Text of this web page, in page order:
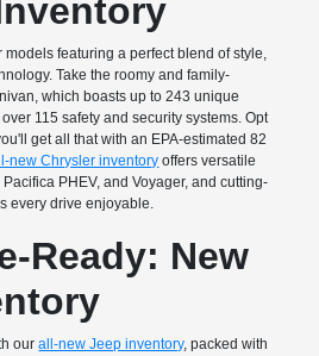
models featuring a perfect blend of style,
Take the roomy and family-
which boasts up to 243 unique
115 safety and security systems. Opt
get all that with an EPA-estimated 82
new Chrysler inventory offers versatile
PHEV, and Voyager, and cutting-
every drive enjoyable.
Ready: New
ourall-new Jeep inventory, packed with